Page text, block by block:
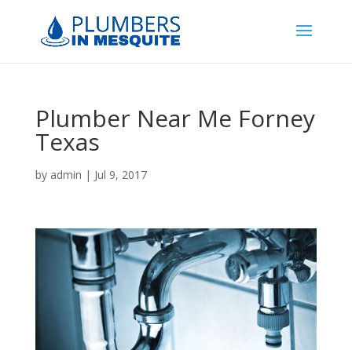
Plumber Near Me Forney
Texas
by admin | Jul 9, 2017